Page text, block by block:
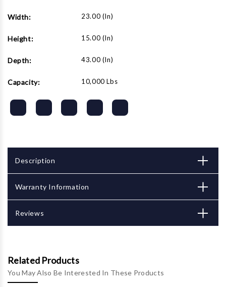
Width: 23.00 (in)
Height: 15.00 (in)
Depth: 43.00 (in)
Capacity: 10,000 Lbs
Description
Warranty Information
Reviews
Related Products
You May Also Be Interested In These Products